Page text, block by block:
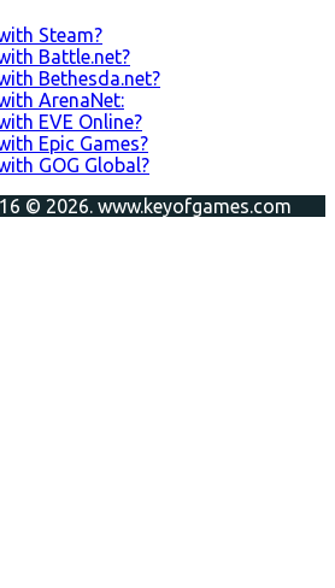
Steam?
Battle.net?
Bethesda.net?
ArenaNet:
EVE Online?
Epic Games?
GOG Global?
© 2026. www.keyofgames.com